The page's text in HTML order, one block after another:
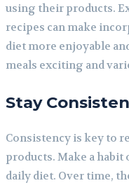
using their products.
recipes can make
diet more enjoyable
meals exciting and
Stay
Consistency is key to
products. Make a
daily diet. Over time,